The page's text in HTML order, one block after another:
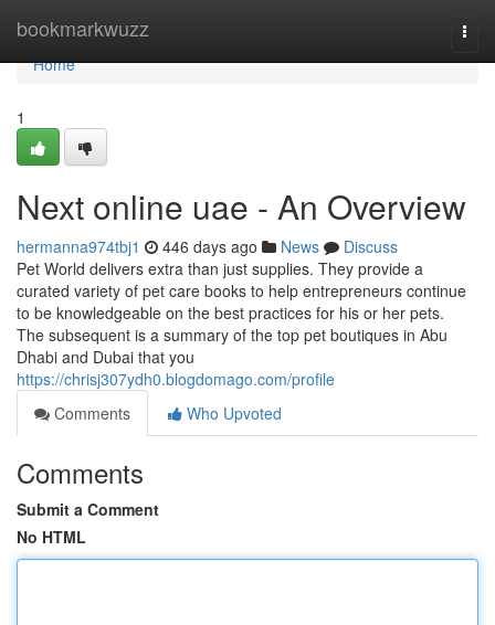
bookmarkwuzz
Home
Home
1
Next online uae - An Overview
hermanna974tbj1 446 days ago News
Discuss
Pet World delivers extra than just supplies. They provide a
curated variety of pet care books to help entrepreneurs continue
to be knowledgeable on the best practices for his or her pets.
The subsequent is a summary of the top pet boutiques in Abu
Dhabi and Dubai that you
https://chrisj307ydh0.blogdomago.com/profile
Comments
Who Upvoted
Comments
Submit a Comment
No HTML